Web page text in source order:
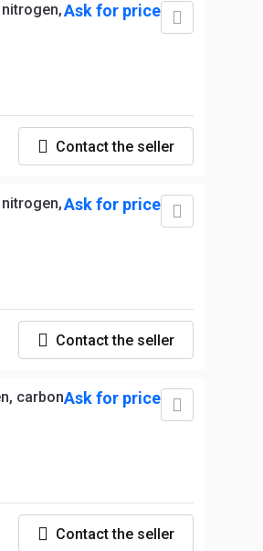
Ask for price
Contact the seller
Ask for price
Contact the seller
carbonAsk for price
Contact the seller